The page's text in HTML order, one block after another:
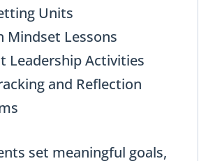
Units
Mindset Lessons
Leadership Activities
and Reflection
set meaningful goals,